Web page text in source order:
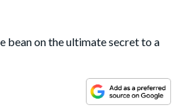
bean on the ultimate secret to a